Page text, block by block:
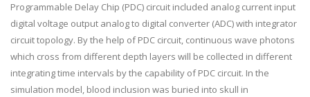
Programmable Delay Chip (PDC) circuit included analog current input
digital voltage output analog to digital converter (ADC) with integrator
circuit topology. By the help of PDC circuit, continuous wave photons
which cross from different depth layers will be collected in different
integrating time intervals by the capability of PDC circuit. In the
simulation model, blood inclusion was buried into skull in